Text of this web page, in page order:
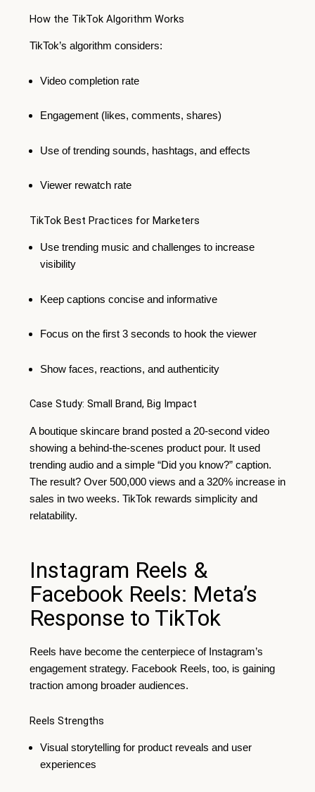
How the TikTok Algorithm Works
TikTok’s algorithm considers:
Video completion rate
Engagement (likes, comments, shares)
Use of trending sounds, hashtags, and effects
Viewer rewatch rate
TikTok Best Practices for Marketers
Use trending music and challenges to increase
visibility
Keep captions concise and informative
Focus on the first 3 seconds to hook the viewer
Show faces, reactions, and authenticity
Case Study: Small Brand, Big Impact
A boutique skincare brand posted a 20-second video
showing a behind-the-scenes product pour. It used
trending audio and a simple “Did you know?” caption.
The result? Over 500,000 views and a 320% increase in
sales in two weeks. TikTok rewards simplicity and
relatability.
Instagram Reels &
Facebook Reels: Meta’s
Response to TikTok
Reels have become the centerpiece of Instagram’s
engagement strategy. Facebook Reels, too, is gaining
traction among broader audiences.
Reels Strengths
Visual storytelling for product reveals and user
experiences